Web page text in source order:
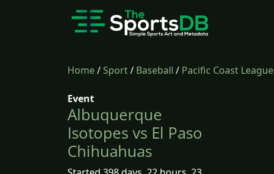
Home/Sport/ Baseball / Pacific Coast League
Event
Albuquerque
Isotopes vs El Paso
Chihuahuas